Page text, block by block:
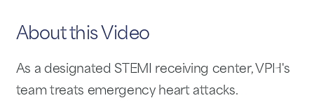
About this Video
As a designated STEMI receiving center, VPH's
team treats emergency heart attacks.